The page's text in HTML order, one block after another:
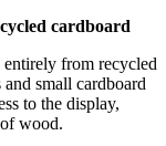
cardboard
entirely from recycled
small cardboard
to the display,
wood.